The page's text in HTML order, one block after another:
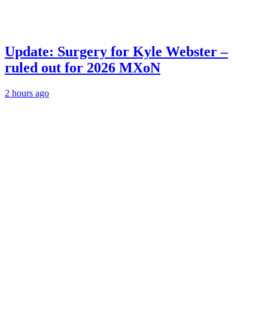
Update: Surgery for Kyle Webster –
ruled out for 2026 MXoN
2 hours ago